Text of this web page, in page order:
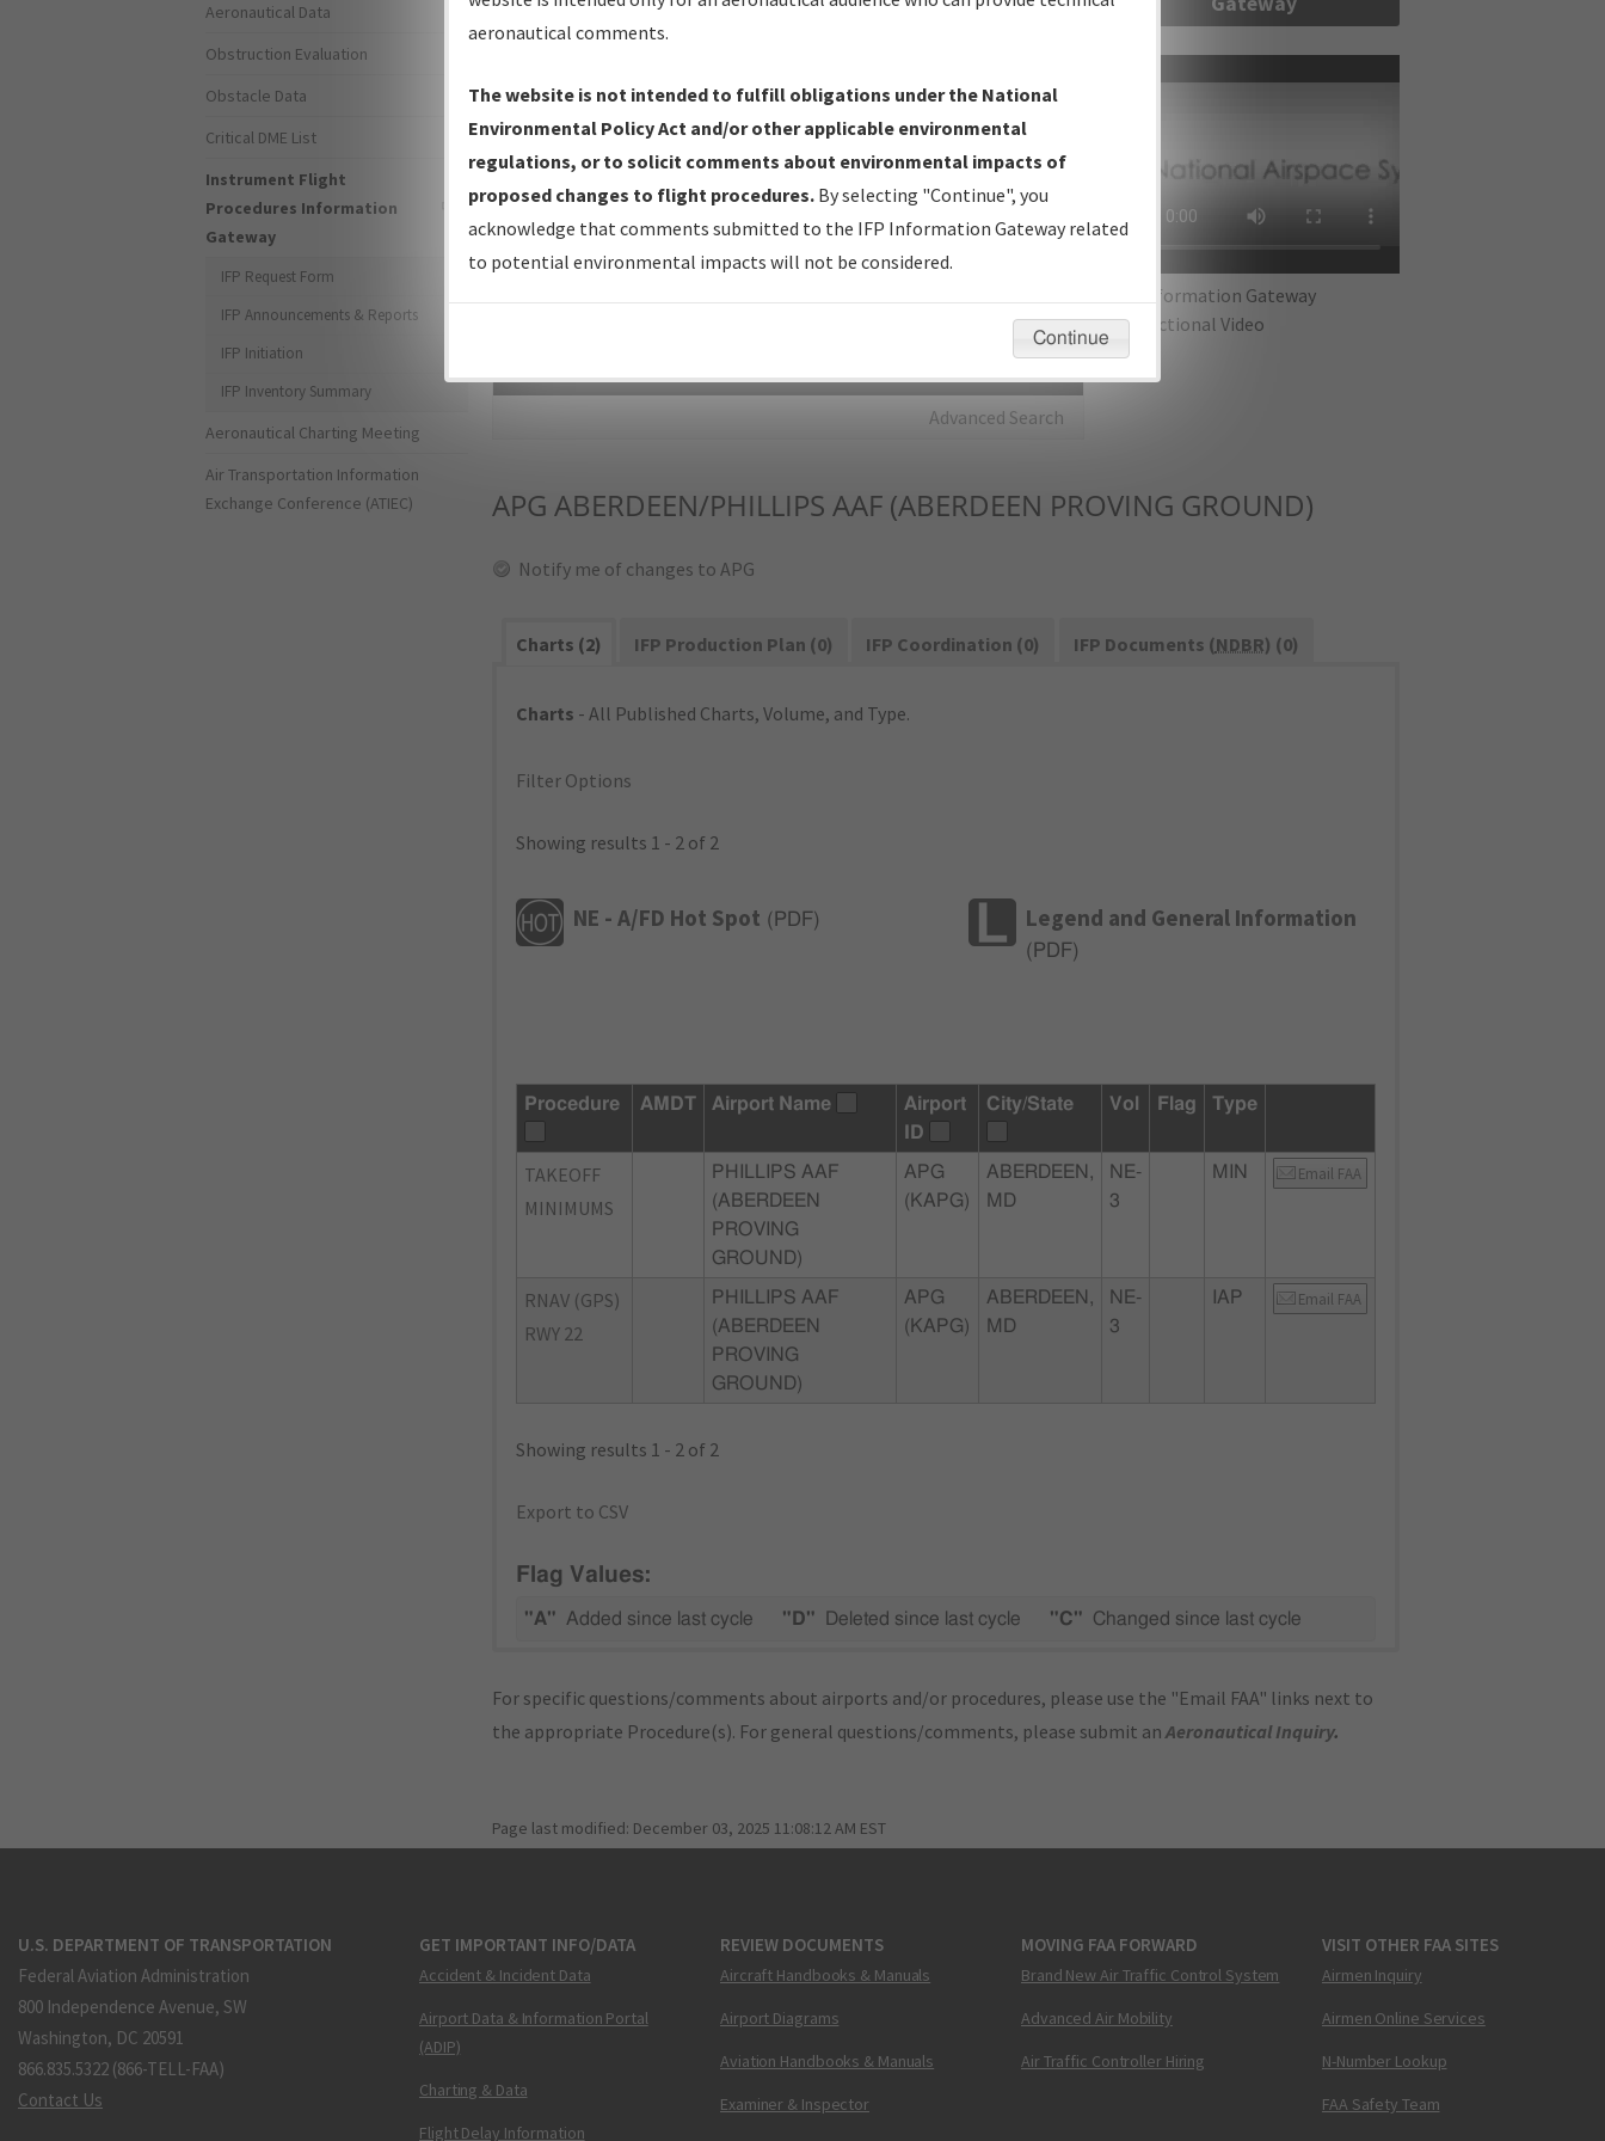
IFP Production Plan— Current IFPs under Development or
Amendments with Tentative Publication Date and Status.
IFP Coordination— All coordinated developed/amended procedure
forms forwarded to Flight Check or Charting for publication.
IFP Documents - Navigation Database Review (NDBR) —
Repository and Source Documents used for Data Validation of
Advanced Search
IFP Information Gateway
Instructional Video
APG ABERDEEN/PHILLIPS AAF (ABERDEEN PROVING GROUND)
Notify me of changes to APG
Charts (2) IFP Production Plan (0) IFP Coordination (0) IFP Documents (NDBR) (0)
Charts - All Published Charts, Volume, and Type.
Filter Options
Showing results 1 - 2 of 2
NE - A/FD Hot Spot ( PDF) Legend and General Information
( PDF)
Procedure AMDT Airport Name
Airport
ID
City/State Vol Flag Type
TAKEOFF
MINIMUMS
PHILLIPS AAF
(ABERDEEN
PROVING
GROUND)
APG
(KAPG)
ABERDEEN,
MD
NE-
3
MIN Email FAA
RNAV (GPS)
RWY 22
PHILLIPS AAF
(ABERDEEN
PROVING
GROUND)
APG
(KAPG)
ABERDEEN,
MD
NE-
3
IAP Email FAA
Showing results 1 - 2 of 2
Export to CSV
Flag Values:
"A" Added since last cycle "D" Deleted since last cycle "C" Changed since last cycle
For specific questions/comments about airports and/or procedures, please use the "Email FAA" links next to
the appropriate Procedure(s). For general questions/comments, please submit anAeronautical Inquiry.
Page last modified: December 03, 2025 11:08:12 AM EST
Aeronautical Data
Obstruction Evaluation
Obstacle Data
Critical DME List
Instrument Flight
Procedures Information
Gateway
IFP Request Form
IFP Announcements & Reports
IFP Initiation
IFP Inventory Summary
Aeronautical Charting Meeting
Air Transportation Information
Exchange Conference (ATIEC)
U.S. DEPARTMENT OF TRANSPORTATION
Federal Aviation Administration
800 Independence Avenue, SW
Washington, DC 20591
866.835.5322 (866-TELL-FAA)
Contact Us
GET IMPORTANT INFO/DATA
Accident & Incident Data
Airport Data & Information Portal
(ADIP)
Charting & Data
Flight Delay Information
REVIEW DOCUMENTS
Aircraft Handbooks & Manuals
Airport Diagrams
Aviation Handbooks & Manuals
Examiner & Inspector
MOVING FAA FORWARD
Brand New Air Traffic Control System
Advanced Air Mobility
Air Traffic Controller Hiring
VISIT OTHER FAA SITES
Airmen Inquiry
Airmen Online Services
N-Number Lookup
FAA Safety Team
aeronautical comments.
The website is not intended to fulfill obligations under the National
Environmental Policy Act and/or other applicable environmental
regulations, or to solicit comments about environmental impacts of
proposed changes to flight procedures. By selecting "Continue", you
acknowledge that comments submitted to the IFP Information Gateway related
to potential environmental impacts will not be considered.
Continue